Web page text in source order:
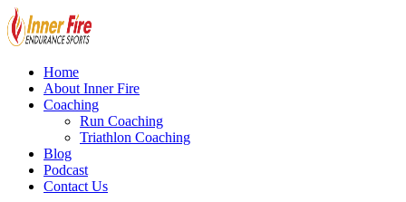
Home
About Inner Fire
Coaching
Run Coaching
Triathlon Coaching
Blog
Podcast
Contact Us